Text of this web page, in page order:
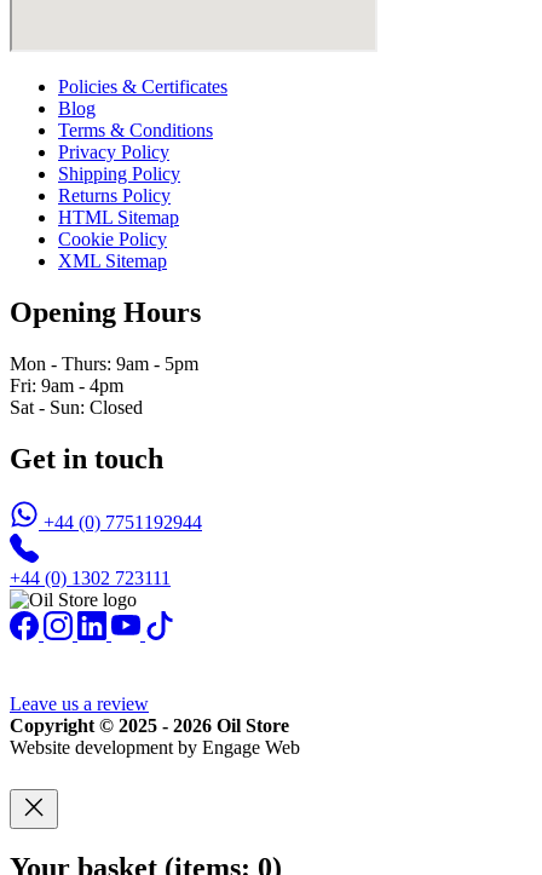
Policies & Certificates
Blog
Terms & Conditions
Privacy Policy
Shipping Policy
Returns Policy
HTML Sitemap
Cookie Policy
XML Sitemap
Opening Hours
Mon - Thurs: 9am - 5pm
Fri: 9am - 4pm
Sat - Sun: Closed
Get in touch
+44 (0) 7751192944
+44 (0) 1302 723111
Leave us a review
Copyright © 2025 - 2026 Oil Store
Website development by Engage Web
Your basket (items: 0)